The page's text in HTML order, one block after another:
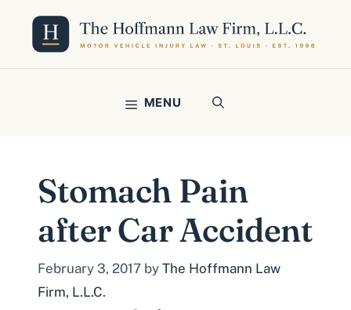
content
MENU
Stomach Pain
after Car Accident
February 3, 2017 by The Hoffmann Law
Firm, L.L.C.